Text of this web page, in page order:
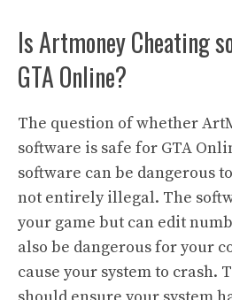
Is Artmoney Cheating
GTA Online?
The question of whether
software is safe for GTA
software can be dangerous
not entirely illegal. The
your game but can edit
also be dangerous for your
cause your system to crash.